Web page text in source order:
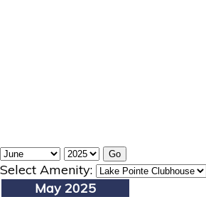
Select Amenity:
May 2025